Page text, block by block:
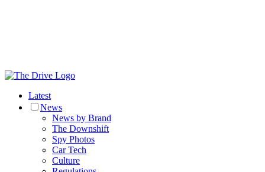
Latest
News
News by Brand
The Downshift
Spy Photos
Car Tech
Culture